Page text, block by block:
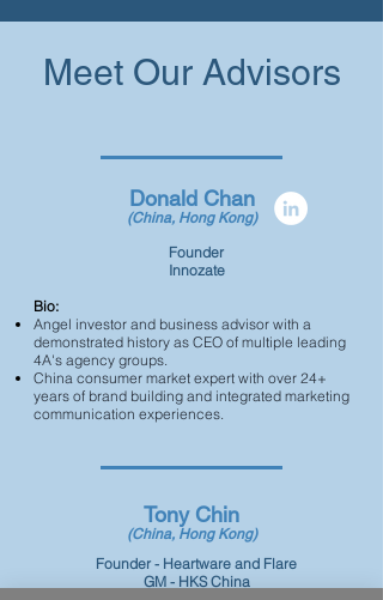
Meet Our Advisors
Donald Chan
(China, Hong Kong)
Founder
Innozate
Bio:
Angel investor and business advisor with a
demonstrated history as CEO of multiple leading
4A's agency groups.
China consumer market expert with over 24+
years of brand building and integrated marketing
communication experiences.
Tony Chin
(China, Hong Kong)
Founder - Heartware and Flare
GM - HKS China